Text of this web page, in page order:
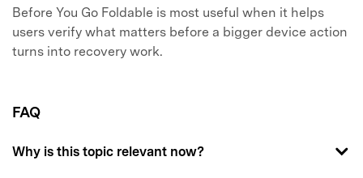
Before You Go Foldable is most useful when it helps
users verify what matters before a bigger device action
turns into recovery work.
FAQ
Why is this topic relevant now?